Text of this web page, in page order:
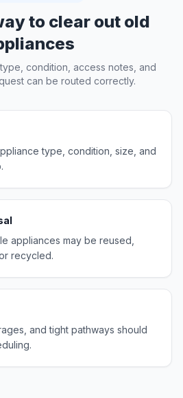
to clear out old
condition, access notes, and
can be routed correctly.
type, condition, size, and
appliances may be reused,
recycled.
and tight pathways should